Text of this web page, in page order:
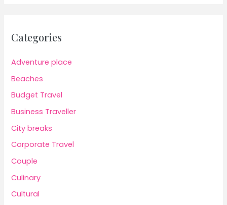
Categories
Adventure place
Beaches
Budget Travel
Business Traveller
City breaks
Corporate Travel
Couple
Culinary
Cultural